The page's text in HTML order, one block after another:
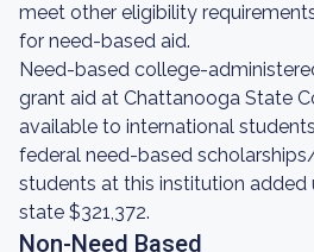
meet other eligibility
for need-based aid.
Need-based college-
grant aid at Chattanooga State
available to international
federal need-based
students at this institution added
state $321,372.
Non-Need Based